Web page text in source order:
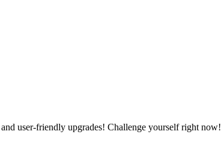
user-friendly upgrades! Challenge yourself right now!